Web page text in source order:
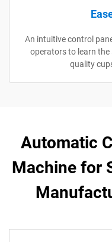
An intuitive control
operators to learn
quality
Automatic
Machine for